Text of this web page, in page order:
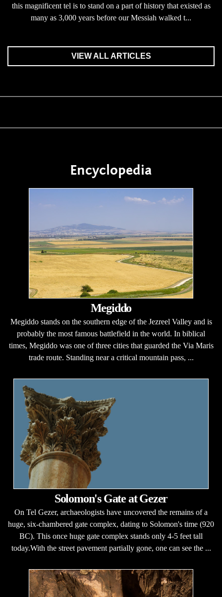
this magnificent tel is to stand on a part of history that existed as
many as 3,000 years before our Messiah walked t...
VIEW ALL ARTICLES
Encyclopedia
Megiddo
Megiddo stands on the southern edge of the Jezreel Valley and is
probably the most famous battlefield in the world. In biblical
times, Megiddo was one of three cities that guarded the Via Maris
trade route. Standing near a critical mountain pass, ...
Solomon's Gate at Gezer
On Tel Gezer, archaeologists have uncovered the remains of a
huge, six-chambered gate complex, dating to Solomon's time (920
BC). This once huge gate complex stands only 4-5 feet tall
today.With the street pavement partially gone, one can see the ...